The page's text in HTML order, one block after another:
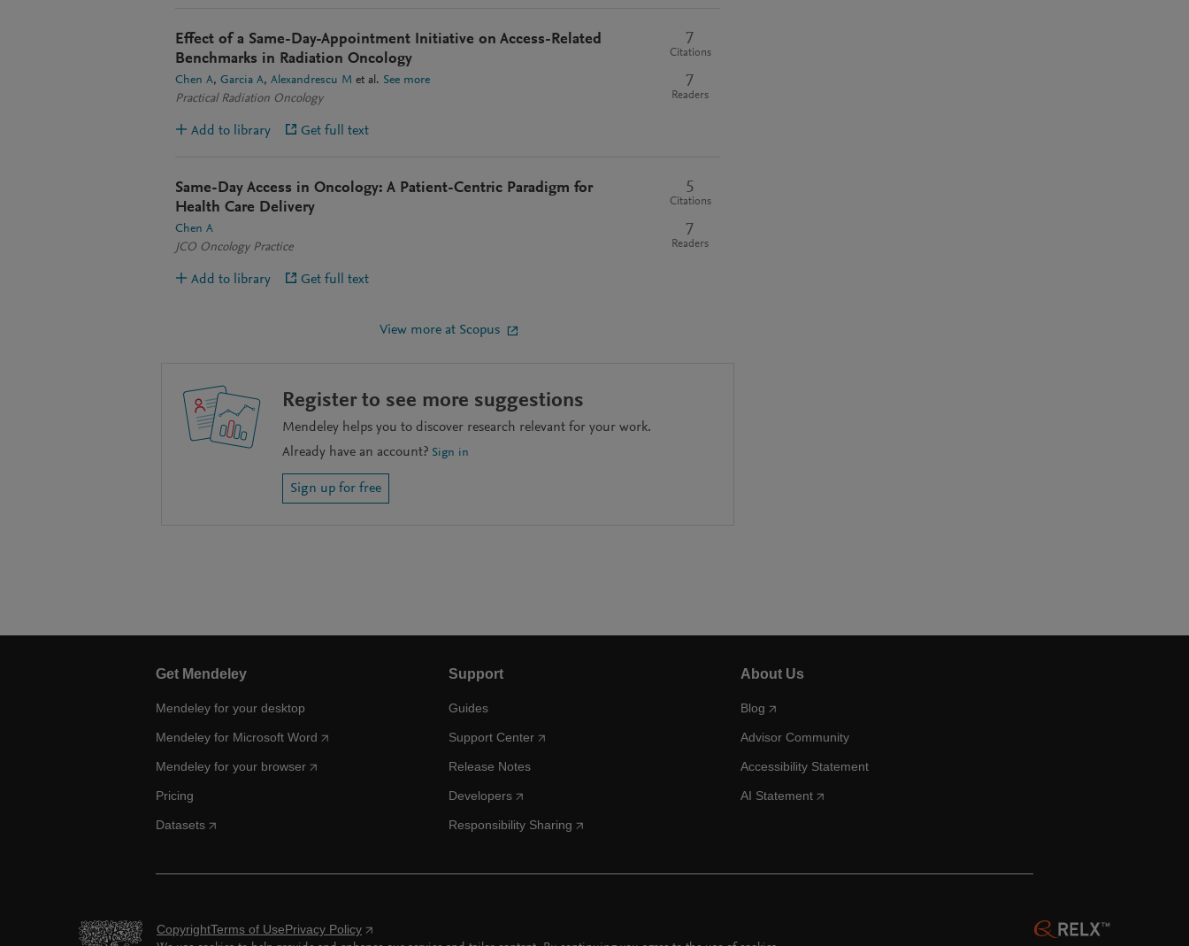
Effect of a Same-Day-Appointment Initiative on Access-Related
Benchmarks in Radiation Oncology
Chen A Garcia A Alexandrescu M et al. See more
Practical Radiation Oncology
7
Citations
7
Readers
Add to library Get full text
Same-Day Access in Oncology: A Patient-Centric Paradigm for
Health Care Delivery
Chen A
JCO Oncology Practice
5
Citations
7
Readers
Add to library Get full text
View more at Scopus
Register to see more suggestions
Mendeley helps you to discover research relevant for your work.
Already have an account? Sign in
Sign up for free
Get Mendeley
Mendeley for your desktop
Mendeley for Microsoft Word
Mendeley for your browser
Pricing
Datasets
Support
Guides
Support Center
Release Notes
Developers
Responsibility Sharing
About Us
Blog
Advisor Community
Accessibility Statement
AI Statement
CopyrightTerms of UsePrivacy Policy